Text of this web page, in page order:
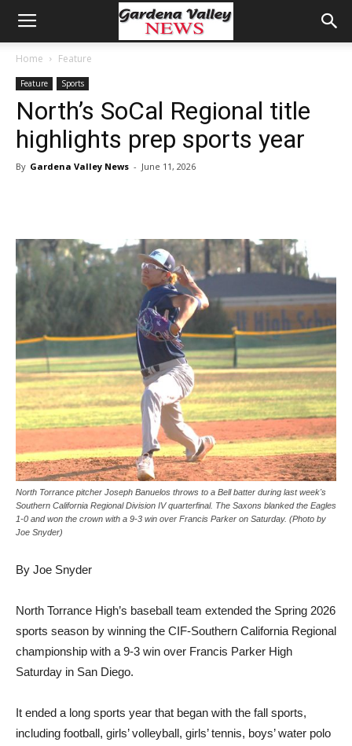
Home Feature
Feature Sports
North’s SoCal Regional title
highlights prep sports year
By Gardena Valley News - June 11, 2026
North Torrance pitcher Joseph Banuelos throws to a Bell batter during last week's
Southern California Regional Division IV quarterfinal. The Saxons blanked the Eagles
1-0 and won the crown with a 9-3 win over Francis Parker on Saturday. (Photo by
Joe Snyder)
By Joe Snyder
North Torrance High’s baseball team extended the Spring 2026
sports season by winning the CIF-Southern California Regional
championship with a 9-3 win over Francis Parker High
Saturday in San Diego.
It ended a long sports year that began with the fall sports,
including football, girls’ volleyball, girls’ tennis, boys’ water polo